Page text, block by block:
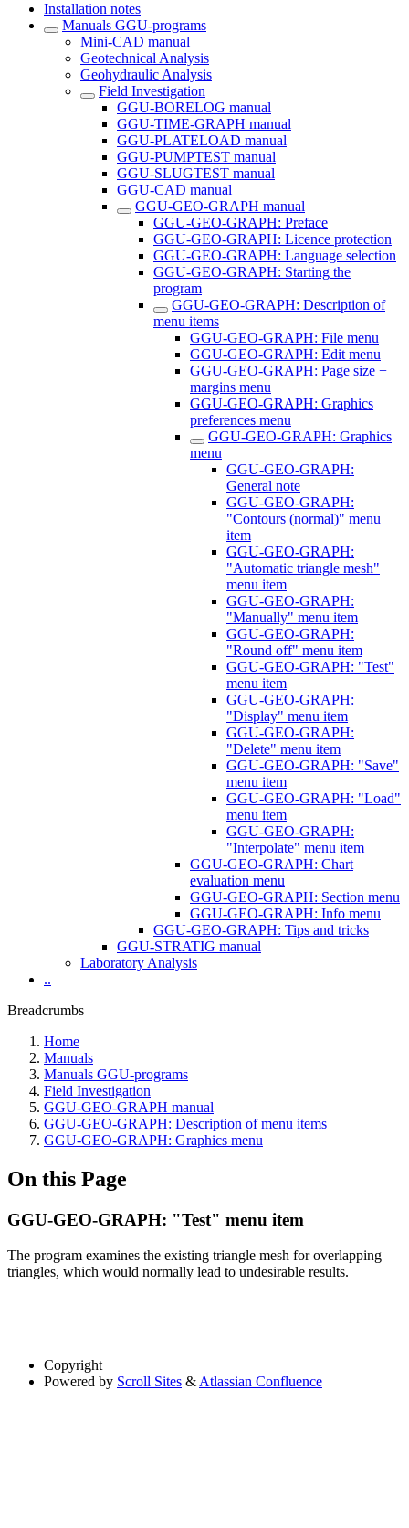
Installation notes
Manuals GGU-programs
Mini-CAD manual
Geotechnical Analysis
Geohydraulic Analysis
Field Investigation
GGU-BORELOG manual
GGU-TIME-GRAPH manual
GGU-PLATELOAD manual
GGU-PUMPTEST manual
GGU-SLUGTEST manual
GGU-CAD manual
GGU-GEO-GRAPH manual
GGU-GEO-GRAPH: Preface
GGU-GEO-GRAPH: Licence protection
GGU-GEO-GRAPH: Language selection
GGU-GEO-GRAPH: Starting the
program
GGU-GEO-GRAPH: Description of
menu items
GGU-GEO-GRAPH: File menu
GGU-GEO-GRAPH: Edit menu
GGU-GEO-GRAPH: Page size +
margins menu
GGU-GEO-GRAPH: Graphics
preferences menu
GGU-GEO-GRAPH: Graphics
menu
GGU-GEO-GRAPH:
General note
GGU-GEO-GRAPH:
"Contours (normal)" menu
item
GGU-GEO-GRAPH:
"Automatic triangle mesh"
menu item
GGU-GEO-GRAPH:
"Manually" menu item
GGU-GEO-GRAPH:
"Round off" menu item
GGU-GEO-GRAPH: "Test"
menu item
GGU-GEO-GRAPH:
"Display" menu item
GGU-GEO-GRAPH:
"Delete" menu item
GGU-GEO-GRAPH: "Save"
menu item
GGU-GEO-GRAPH: "Load"
menu item
GGU-GEO-GRAPH:
"Interpolate" menu item
GGU-GEO-GRAPH: Chart
evaluation menu
GGU-GEO-GRAPH: Section menu
GGU-GEO-GRAPH: Info menu
GGU-GEO-GRAPH: Tips and tricks
GGU-STRATIG manual
Laboratory Analysis
..
Breadcrumbs
Home
Manuals
Manuals GGU-programs
Field Investigation
GGU-GEO-GRAPH manual
GGU-GEO-GRAPH: Description of menu items
GGU-GEO-GRAPH: Graphics menu
On this Page
GGU-GEO-GRAPH: "Test" menu item
The program examines the existing triangle mesh for overlapping
triangles, which would normally lead to undesirable results.
Copyright
Powered by Scroll Sites & Atlassian Confluence